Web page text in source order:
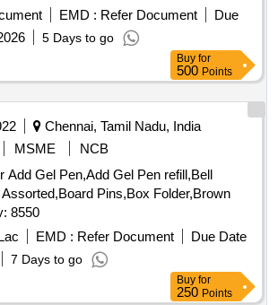
EMD : Refer Document
Due
5 Days to go
Buy for
500 Points
Chennai, Tamil Nadu, India
MSME
NCB
Add Gel Pen,Add Gel Pen refill,Bell
Pins,Box Folder,Brown
8550
EMD : Refer Document
Due Date
7 Days to go
Buy for
250 Points